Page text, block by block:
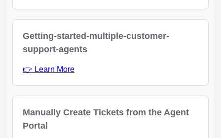
Getting-started-multiple-customer-
support-agents
👉 Learn More
Manually Create Tickets from the Agent
Portal